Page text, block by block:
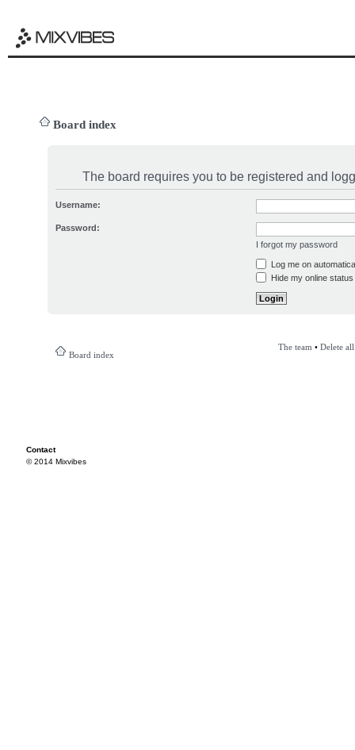
Board index
The board requires you to be registered and
Username:
Password:
I forgot my password
Log me on
Hide my online
Board index
The team • Delete
Contact
© 2014 Mixvibes